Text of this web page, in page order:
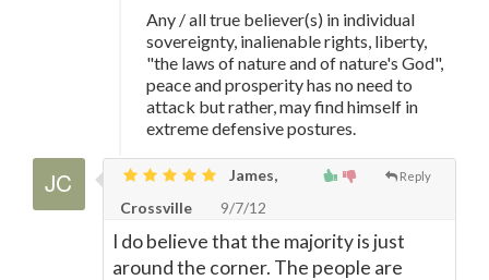
Any / all true believer(s) in individual
sovereignty, inalienable rights, liberty,
"the laws of nature and of nature's God",
peace and prosperity has no need to
attack but rather, may find himself in
extreme defensive postures.
Reply
James,
Crossville
9/7/12
I do believe that the majority is just
around the corner. The people are